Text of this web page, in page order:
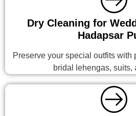
Dry Cleaning for
Hadapsar
Preserve your special outfits with
bridal lehengas, suits,